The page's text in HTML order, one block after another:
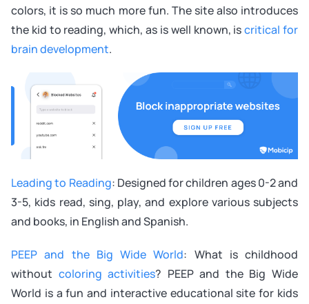
colors, it is so much more fun. The site also introduces
the kid to reading, which, as is well known, iscritical for
brain development.
Leading to Reading: Designed for children ages 0-2 and
3-5, kids read, sing, play, and explore various subjects
and books, in English and Spanish.
PEEP and the Big Wide World: What is childhood
without coloring activities? PEEP and the Big Wide
World is a fun and interactive educational site for kids